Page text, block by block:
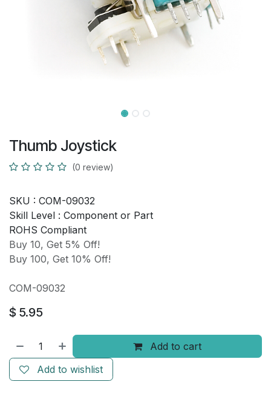
Thumb Joystick
(0 review)
SKU : COM-09032
Skill Level : Component or Part
ROHS Compliant
Buy 10, Get 5% Off!
Buy 100, Get 10% Off!
COM-09032
$ 5.95
Add to cart
Add to wishlist